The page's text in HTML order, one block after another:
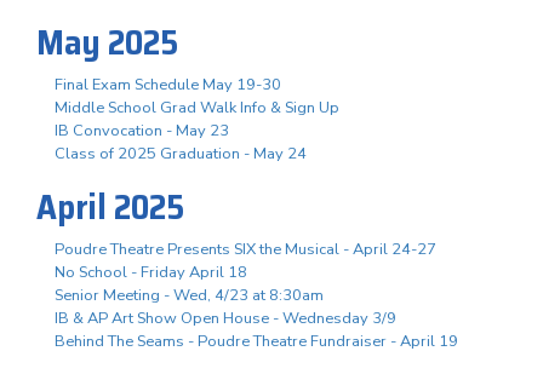
May 2025
Final Exam Schedule May 19-30
Middle School Grad Walk Info & Sign Up
IB Convocation - May 23
Class of 2025 Graduation - May 24
April 2025
Poudre Theatre Presents SIX the Musical - April 24-27
No School - Friday April 18
Senior Meeting - Wed, 4/23 at 8:30am
IB & AP Art Show Open House - Wednesday 3/9
Behind The Seams - Poudre Theatre Fundraiser - April 19